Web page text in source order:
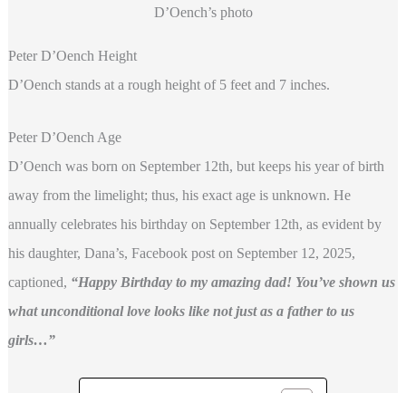
D’Oench’s photo
Peter D’Oench Height
D’Oench stands at a rough height of 5 feet and 7 inches.
Peter D’Oench Age
D’Oench was born on September 12th, but keeps his year of birth
away from the limelight; thus, his exact age is unknown. He
annually celebrates his birthday on September 12th, as evident by
his daughter, Dana’s, Facebook post on September 12, 2025,
captioned, “Happy Birthday to my amazing dad! You’ve shown us
what unconditional love looks like not just as a father to us
girls…”